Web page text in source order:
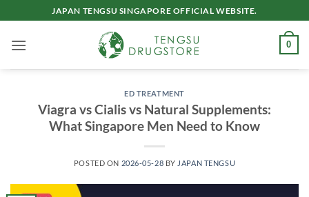
to
content
JAPAN TENGSU SINGAPORE OFFICIAL WEBSITE.
0
ED TREATMENT
Viagra vs Cialis vs Natural Supplements:
What Singapore Men Need to Know
POSTED ON 2026-05-28 BY JAPAN TENGSU